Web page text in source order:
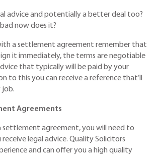
advice and potentially a better deal too?
now does it?
a settlement agreement remember that
it immediately, the terms are negotiable
that typically will be paid by your
to this you can receive a reference that’ll
job.
Agreements
settlement agreement, you will need to
legal advice. Quality Solicitors
and can offer you a high quality